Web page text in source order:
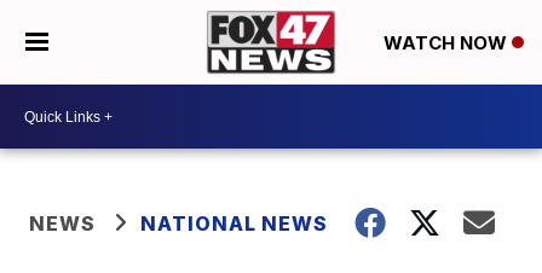
WATCH NOW
NEWS NATIONAL NEWS